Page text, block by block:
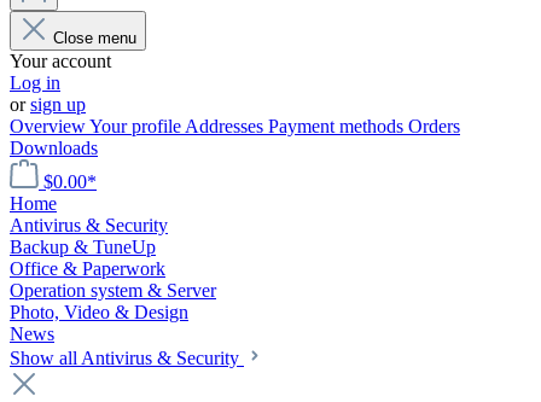
Close menu
Your account
Log in
orsign up
OverviewYour profile Addresses Payment methods Orders
Downloads
$0.00*
Home
Antivirus & Security
Backup & TuneUp
Office & Paperwork
Operation system & Server
Photo, Video & Design
News
Show all Antivirus & Security